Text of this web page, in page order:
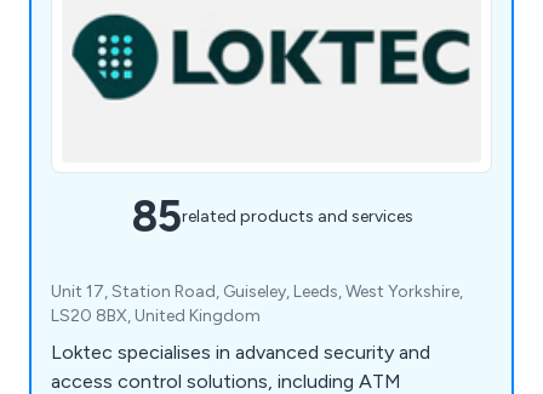
85related products and services
Unit 17, Station Road, Guiseley, Leeds, West Yorkshire,
LS20 8BX, United Kingdom
Loktec specialises in advanced security and
access control solutions, including ATM